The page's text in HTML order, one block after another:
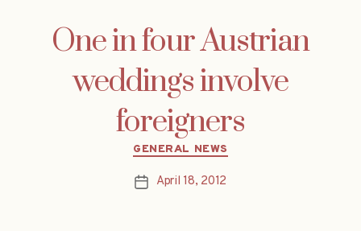
One in four Austrian
weddings involve
foreigners
Categories
GENERAL NEWS
PostApril 18, 2012